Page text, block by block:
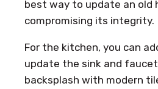
best way to update an old
compromising its integrity.
For the kitchen, you can
update the sink and
backsplash with modern